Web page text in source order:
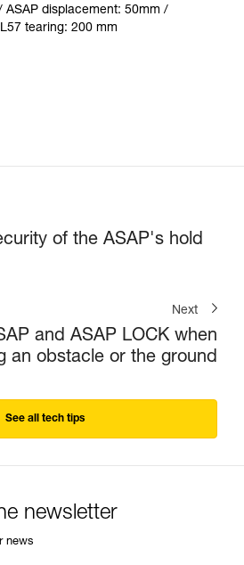
ASAP displacement: 50mm /
tearing: 200 mm
of the ASAP's hold
Next
and ASAP LOCK when
an obstacle or the ground
See all tech tips
newsletter
news